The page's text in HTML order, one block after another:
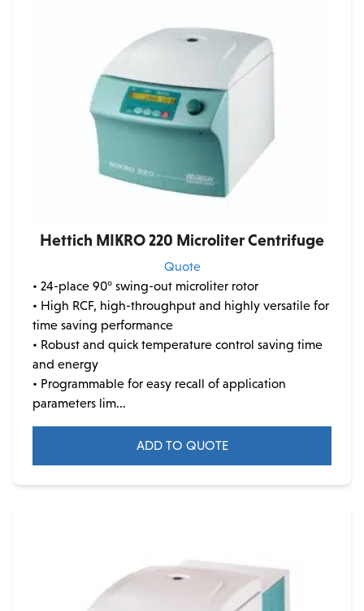
Hettich MIKRO 220 Microliter Centrifuge
Quote
• 24-place 90° swing-out microliter rotor
• High RCF, high-throughput and highly versatile for
time saving performance
• Robust and quick temperature control saving time
and energy
• Programmable for easy recall of application
parameters lim...
ADD TO QUOTE